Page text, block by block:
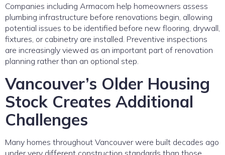
Companies including Armacom help homeowners assess
plumbing infrastructure before renovations begin, allowing
potential issues to be identified before new flooring, drywall,
fixtures, or cabinetry are installed. Preventive inspections
are increasingly viewed as an important part of renovation
planning rather than an optional step.
Vancouver’s Older Housing
Stock Creates Additional
Challenges
Many homes throughout Vancouver were built decades ago
under very different construction standards than those